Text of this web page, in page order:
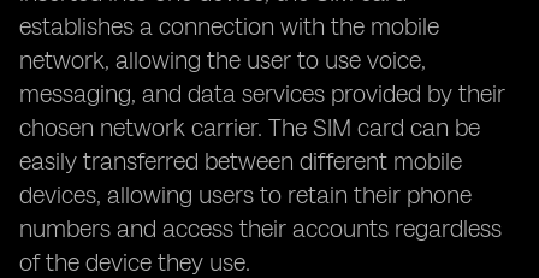
establishes a connection with the mobile
network, allowing the user to use voice,
messaging, and data services provided by their
chosen network carrier. The SIM card can be
easily transferred between different mobile
devices, allowing users to retain their phone
numbers and access their accounts regardless
of the device they use.